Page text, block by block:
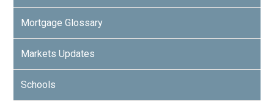
Mortgage Glossary
Markets Updates
Schools